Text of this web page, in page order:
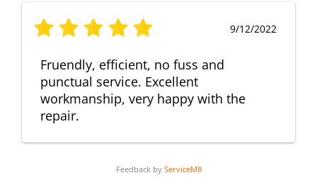
9/12/2022
Fruendly, efficient, no fuss and
punctual service. Excellent
workmanship, very happy with the
repair.
Feedback by ServiceM8